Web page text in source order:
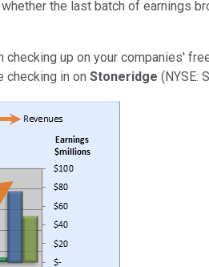
the last batch of earnings
checking up on your companies'
checking in on Stoneridge (NYSE: